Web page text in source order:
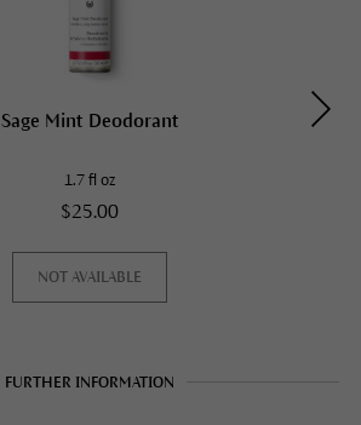
Sage Mint Deodorant
1.7 fl oz
$25.00
NOT AVAILABLE
FURTHER INFORMATION